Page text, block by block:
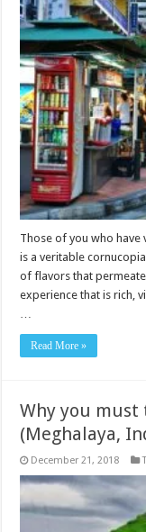
Those of you who
is a veritable
of flavors that
experience that is rich,
…
Read More »
Why you
(Meghalaya,
December 21, 2018